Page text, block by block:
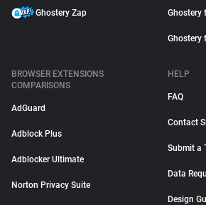
Ghostery Zap Ghostery
Ghostery
BROWSER EXTENSIONS
COMPARISONS
AdGuard
Adblock Plus
Adblocker Ultimate
Norton Privacy Suite
HELP
FAQ
Contact
Submit a
Data
Design